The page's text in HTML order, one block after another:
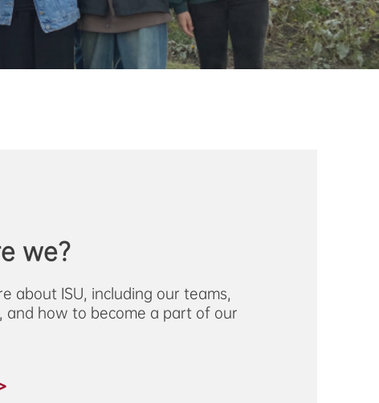
we?
about ISU, including our teams,
and how to become a part of our